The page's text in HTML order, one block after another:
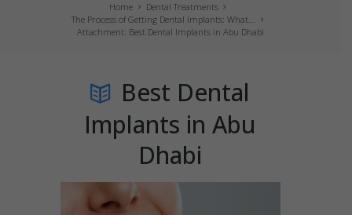
Home
Dental Treatments
The Process of Getting Dental Implants: What...
Attachment: Best Dental Implants in Abu Dhabi
Best Dental
Implants in Abu
Dhabi